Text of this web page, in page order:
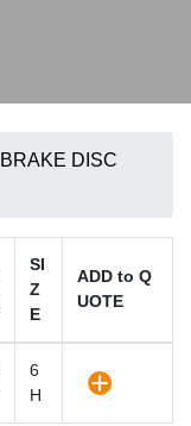
BRAKE DISC
SI
Z
E
ADD to Q
UOTE
6
H